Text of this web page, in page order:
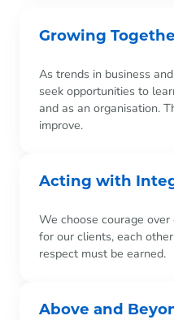
Growing
As trends in business
seek opportunities to
and as an organisation.
improve.
Acting with
We choose courage
for our clients, each
respect must be earned.
Above and